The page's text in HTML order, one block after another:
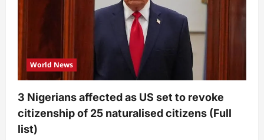
World News
3 Nigerians affected as US set to revoke
citizenship of 25 naturalised citizens (Full
list)